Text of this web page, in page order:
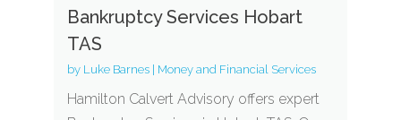
Bankruptcy Services Hobart
TAS
by Luke Barnes| Money and Financial Services
Hamilton Calvert Advisory offers expert